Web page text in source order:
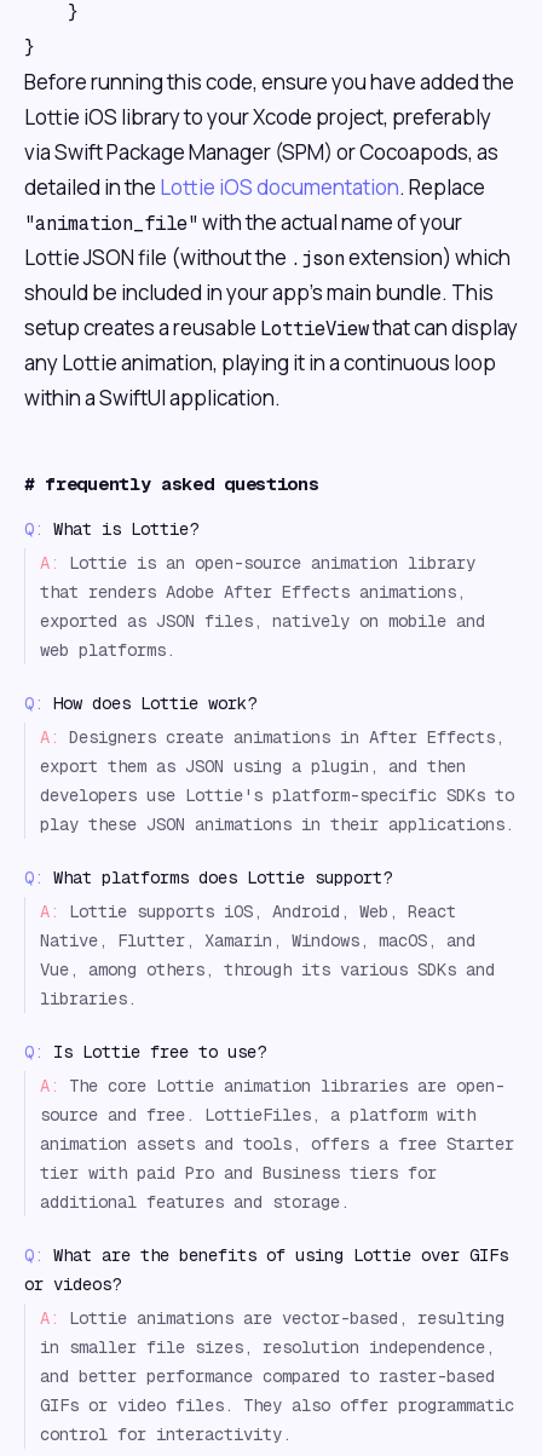
    }
Before running this code, ensure you have added the
Lottie iOS library to your Xcode project, preferably
via Swift Package Manager (SPM) or Cocoapods, as
detailed in the Lottie iOS documentation. Replace
"animation_file" with the actual name of your
Lottie JSON file (without the .jsonextension) which
should be included in your app's main bundle. This
setup creates a reusable LottieViewthat can display
any Lottie animation, playing it in a continuous loop
within a SwiftUI application.
# frequently asked questions
Q:
What is Lottie?
A:
Lottie is an open-source animation library
that renders Adobe After Effects animations,
exported as JSON files, natively on mobile and
web platforms.
Q:
How does Lottie work?
A:
Designers create animations in After Effects,
export them as JSON using a plugin, and then
developers use Lottie's platform-specific SDKs to
play these JSON animations in their applications.
Q:
What platforms does Lottie support?
A:
Lottie supports iOS, Android, Web, React
Native, Flutter, Xamarin, Windows, macOS, and
Vue, among others, through its various SDKs and
libraries.
Q:
Is Lottie free to use?
A:
The core Lottie animation libraries are open-
source and free. LottieFiles, a platform with
animation assets and tools, offers a free Starter
tier with paid Pro and Business tiers for
additional features and storage.
Q:
What are the benefits of using Lottie over GIFs
or videos?
A:
Lottie animations are vector-based, resulting
in smaller file sizes, resolution independence,
and better performance compared to raster-based
GIFs or video files. They also offer programmatic
control for interactivity.